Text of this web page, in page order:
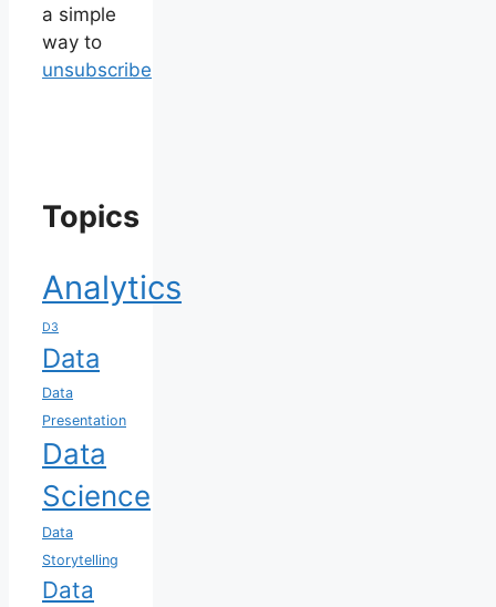
a simple
way to
unsubscribe
Topics
Analytics
D3
Data
Data
Presentation
Data
Science
Data
Storytelling
Data